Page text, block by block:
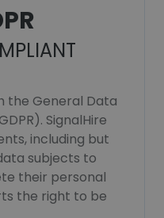
the General Data
SignalHire
including but
subjects to
their personal
the right to be